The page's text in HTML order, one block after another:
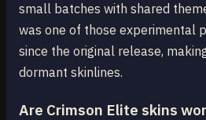
small batches with shared
was one of those experimental
since the original release,
dormant skinlines.
Are Crimson Elite skins